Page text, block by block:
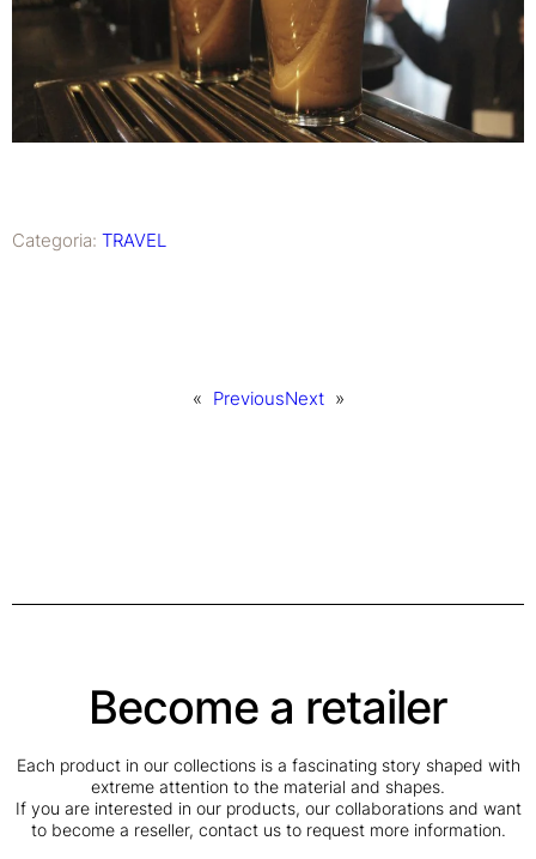
Categoria: TRAVEL
« PreviousNext »
Become a retailer
Each product in our collections is a fascinating story shaped with
extreme attention to the material and shapes.
If you are interested in our products, our collaborations and want
to become a reseller, contact us to request more information.